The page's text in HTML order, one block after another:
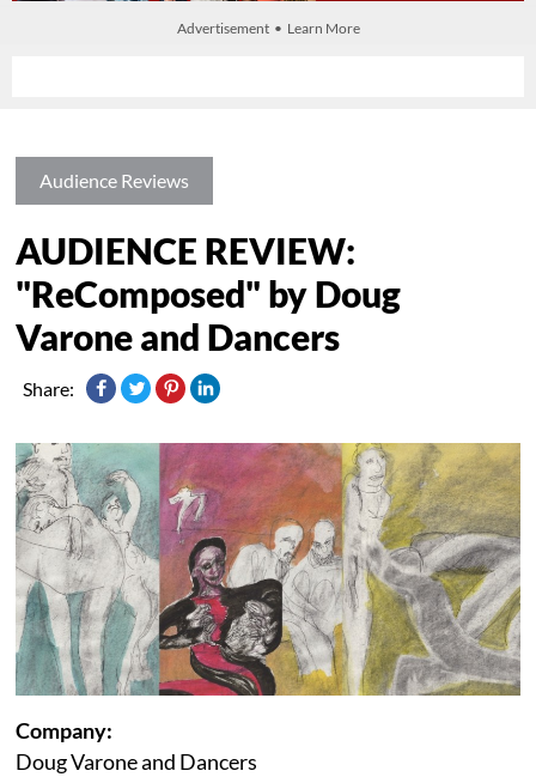
Advertisement • Learn More
Audience Reviews
AUDIENCE REVIEW:
"ReComposed" by Doug
Varone and Dancers
Share:
Company:
Doug Varone and Dancers